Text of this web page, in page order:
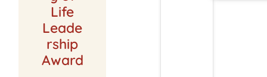
Life
Leade
rship
Award